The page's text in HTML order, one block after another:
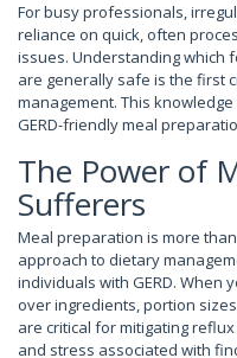
For busy professionals,
reliance on quick, often
issues. Understanding which
are generally safe is the first
management. This
GERD-friendly meal
The Power of
Sufferers
Meal preparation is more
approach to dietary
individuals with GERD. When
over ingredients, portion
are critical for mitigating
and stress associated with